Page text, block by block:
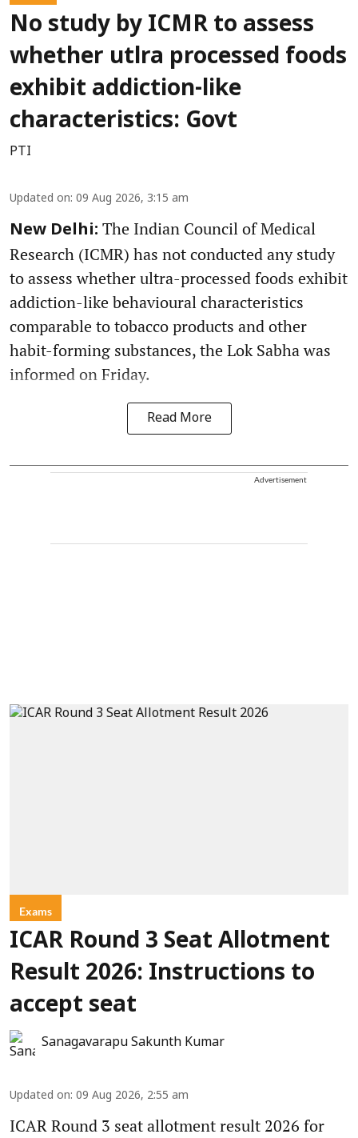
No study by ICMR to assess
whether utlra processed foods
exhibit addiction-like
characteristics: Govt
PTI
Updated on: 09 Aug 2026, 3:15 am
New Delhi: The Indian Council of Medical
Research (ICMR) has not conducted any study
to assess whether ultra-processed foods exhibit
addiction-like behavioural characteristics
comparable to tobacco products and other
habit-forming substances, the Lok Sabha was
informed on Friday.
Read More
Advertisement
Exams
ICAR Round 3 Seat Allotment
Result 2026: Instructions to
accept seat
Sanagavarapu Sakunth Kumar
Updated on: 09 Aug 2026, 2:55 am
ICAR Round 3 seat allotment result 2026 for